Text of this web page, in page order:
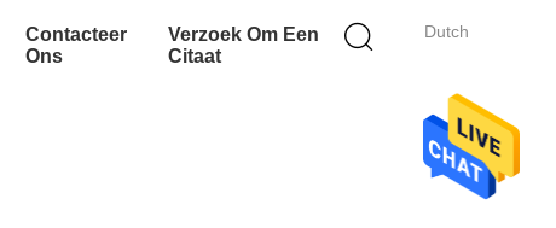
Dutch
Contacteer
Ons
Verzoek Om Een
Citaat